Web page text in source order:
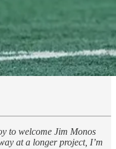
to welcome Jim Monos
at a longer project, I’m